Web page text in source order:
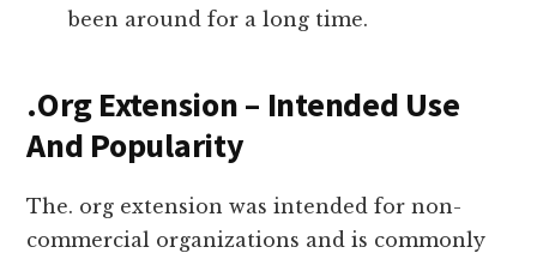
been around for a long time.
.Org Extension – Intended Use
And Popularity
The. org extension was intended for non-
commercial organizations and is commonly